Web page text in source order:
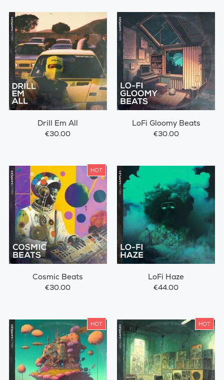
Drill Em All
€30.00
LoFi Gloomy Beats
€30.00
HOT
Cosmic Beats
€30.00
LoFi Haze
€44.00
HOT HOT